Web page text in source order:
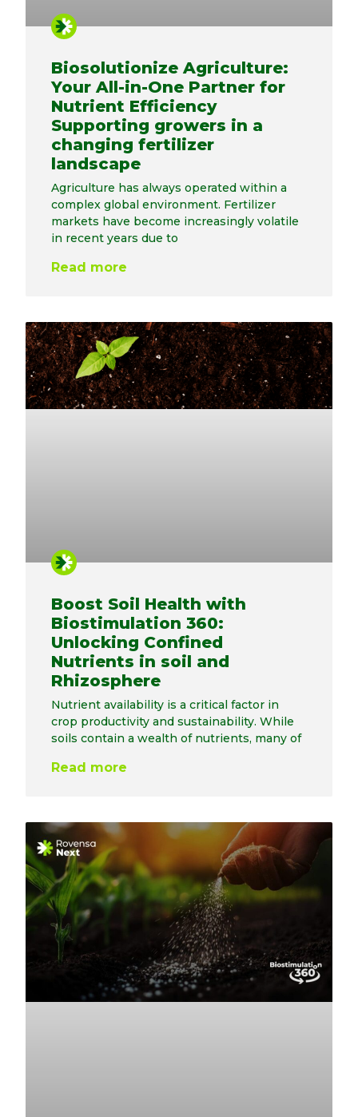
Biosolutionize Agriculture:
Your All-in-One Partner for
Nutrient Efficiency
Supporting growers in a
changing fertilizer
landscape
Agriculture has always operated within a
complex global environment. Fertilizer
markets have become increasingly volatile
in recent years due to
Read more
Boost Soil Health with
Biostimulation 360:
Unlocking Confined
Nutrients in soil and
Rhizosphere
Nutrient availability is a critical factor in
crop productivity and sustainability. While
soils contain a wealth of nutrients, many of
Read more